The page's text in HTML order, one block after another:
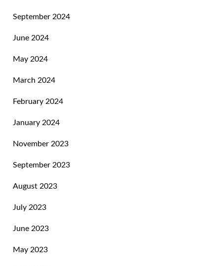
September 2024
June 2024
May 2024
March 2024
February 2024
January 2024
November 2023
September 2023
August 2023
July 2023
June 2023
May 2023